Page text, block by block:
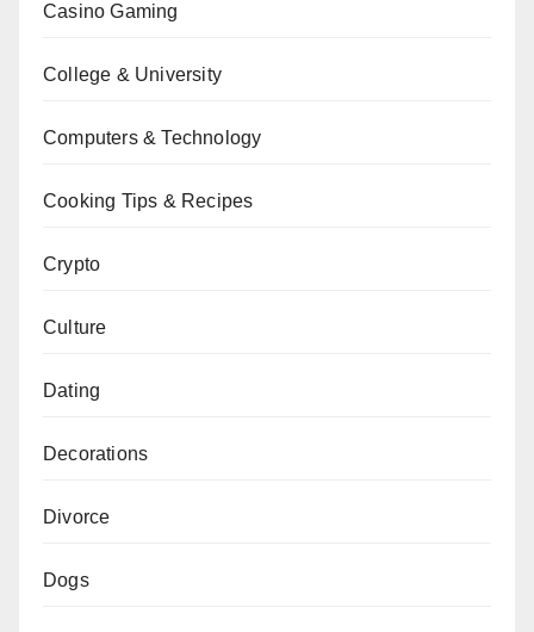
Casino Gaming
College & University
Computers & Technology
Cooking Tips & Recipes
Crypto
Culture
Dating
Decorations
Divorce
Dogs